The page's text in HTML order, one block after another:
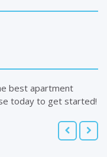
best apartment
today to get started!